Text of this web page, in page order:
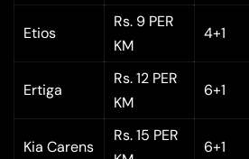
Etios
Rs. 9 PER
KM
4+1
Ertiga
Rs. 12 PER
KM
6+1
Kia Carens
Rs. 15 PER
6+1